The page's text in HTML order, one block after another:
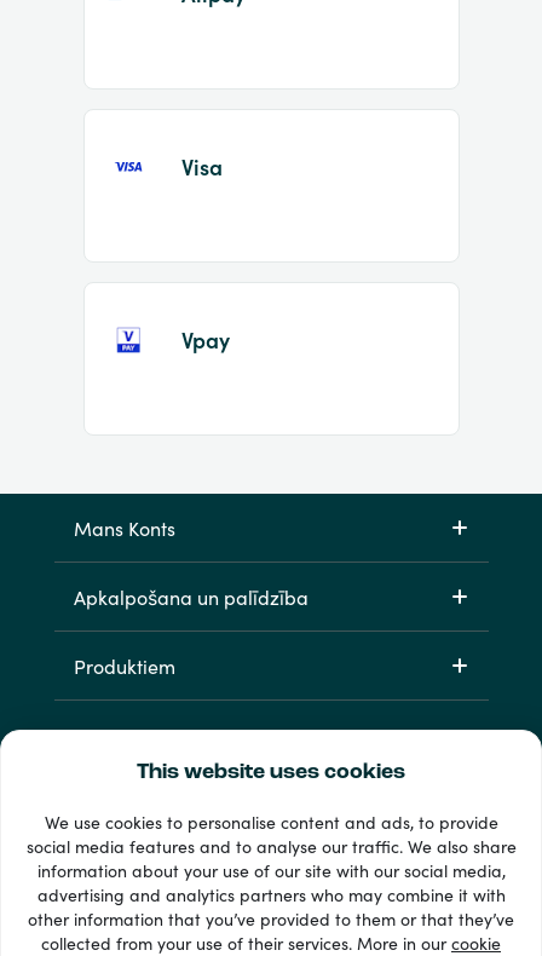
This website uses cookies
We use cookies to personalise content and ads, to provide
social media features and to analyse our traffic. We also share
information about your use of our site with our social media,
advertising and analytics partners who may combine it with
other information that you’ve provided to them or that they’ve
collected from your use of their services. More in ourcookie
Visa
Vpay
Mans Konts
Apkalpošana un palīdzība
Produktiem
33 + maksājuma veidi
Redzēt visu